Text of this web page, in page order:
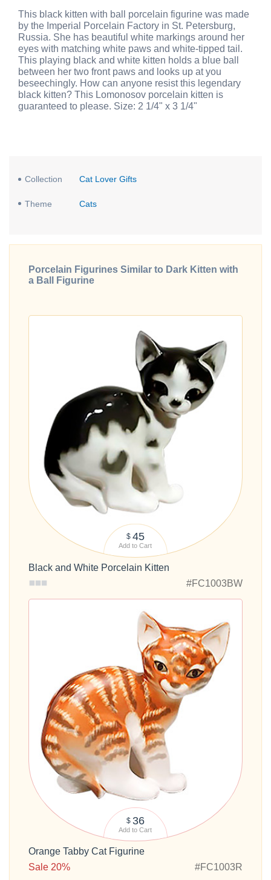
This black kitten with ball porcelain figurine was made
by the Imperial Porcelain Factory in St. Petersburg,
Russia. She has beautiful white markings around her
eyes with matching white paws and white-tipped tail.
This playing black and white kitten holds a blue ball
between her two front paws and looks up at you
beseechingly. How can anyone resist this legendary
black kitten? This Lomonosov porcelain kitten is
guaranteed to please. Size: 2 1/4" x 3 1/4"
Collection Cat Lover Gifts
Theme Cats
Porcelain Figurines Similar to Dark Kitten with
a Ball Figurine
$ 45
Add to Cart
Black and White Porcelain Kitten
#FC1003BW
$ 36
Add to Cart
Orange Tabby Cat Figurine
Sale 20%
#FC1003R